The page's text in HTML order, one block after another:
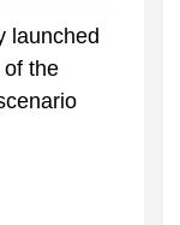
launched
the